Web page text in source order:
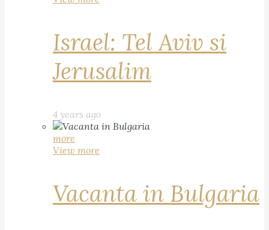
Israel: Tel Aviv si
Jerusalim
4 years ago
more
View more
Vacanta in Bulgaria